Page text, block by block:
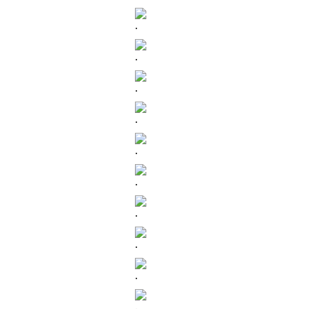
.
.
.
.
.
.
.
.
.